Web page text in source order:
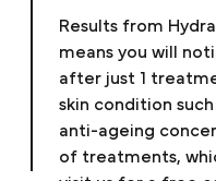
Results from
means you will
after just 1
skin condition
anti-ageing
of treatments,